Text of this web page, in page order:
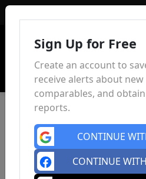
Sign Up for Free
Create an account to
receive alerts about
comparables, and
reports.
CONTINUE
CONTINUE